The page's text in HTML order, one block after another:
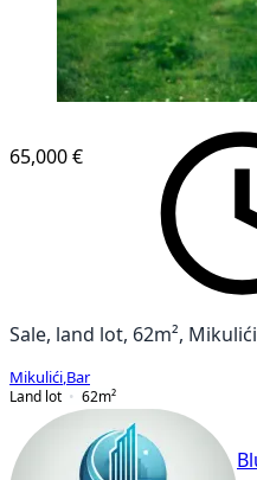
65,000 €
Sale, land lot, 62m²,
Mikulići Bar
Land lot
62m²